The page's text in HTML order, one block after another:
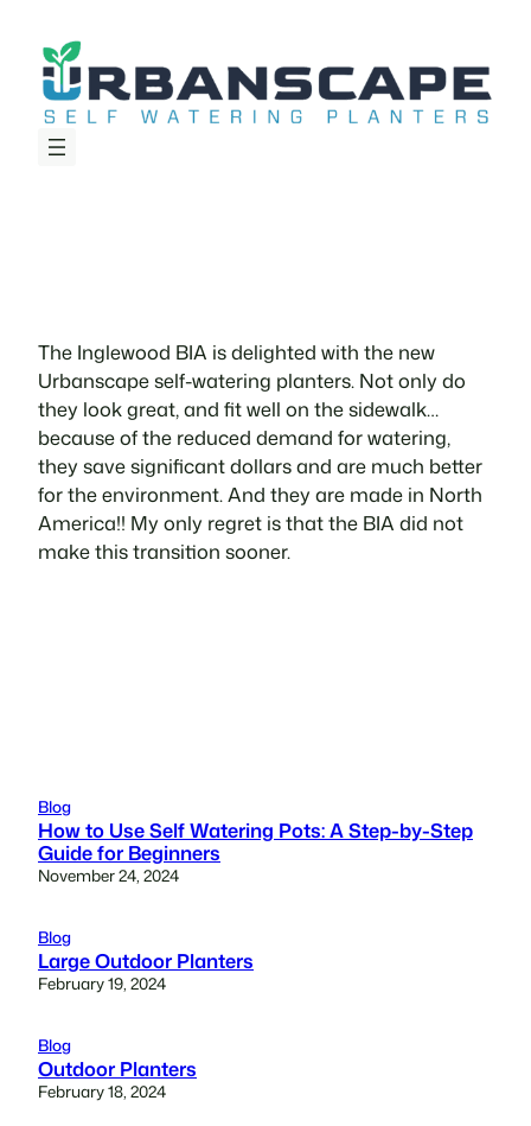
content
The Inglewood BIA is delighted with the new
Urbanscape self-watering planters. Not only do
they look great, and fit well on the sidewalk…
because of the reduced demand for watering,
they save significant dollars and are much better
for the environment. And they are made in North
America!! My only regret is that the BIA did not
make this transition sooner.
Blog
How to Use Self Watering Pots: A Step-by-Step
Guide for Beginners
November 24, 2024
Blog
Large Outdoor Planters
February 19, 2024
Blog
Outdoor Planters
February 18, 2024